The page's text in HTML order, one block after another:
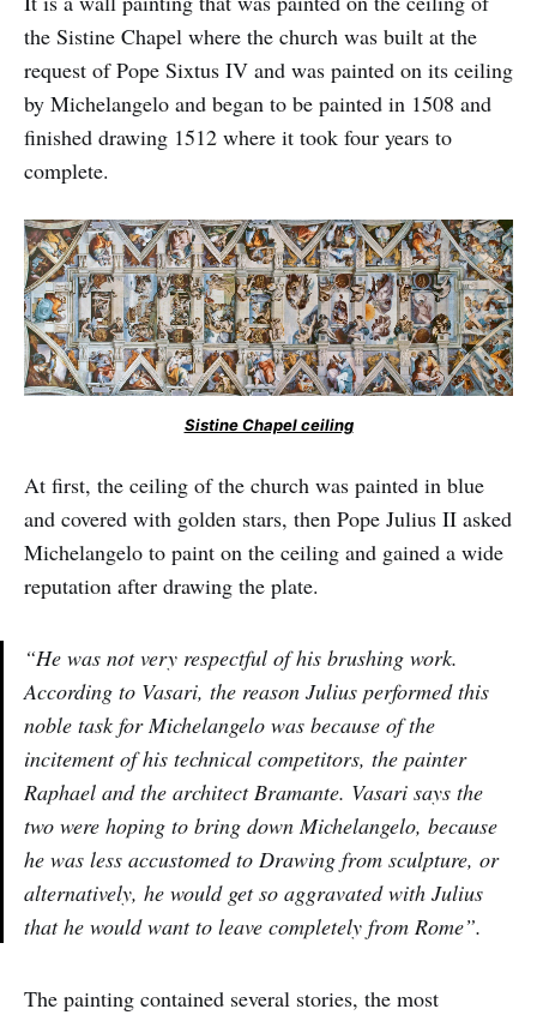
the Sistine Chapel where the church was built at the
request of Pope Sixtus IV and was painted on its ceiling
by Michelangelo and began to be painted in 1508 and
finished drawing 1512 where it took four years to
complete.
Sistine Chapel ceiling
At first, the ceiling of the church was painted in blue
and covered with golden stars, then Pope Julius II asked
Michelangelo to paint on the ceiling and gained a wide
reputation after drawing the plate.
“He was not very respectful of his brushing work.
According to Vasari, the reason Julius performed this
noble task for Michelangelo was because of the
incitement of his technical competitors, the painter
Raphael and the architect Bramante. Vasari says the
two were hoping to bring down Michelangelo, because
he was less accustomed to Drawing from sculpture, or
alternatively, he would get so aggravated with Julius
that he would want to leave completely from Rome”.
The painting contained several stories, the most